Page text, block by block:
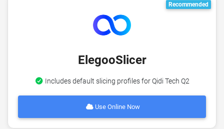
Recommended
ElegooSlicer
Includes default slicing profiles for Qidi Tech Q2
Use Online Now